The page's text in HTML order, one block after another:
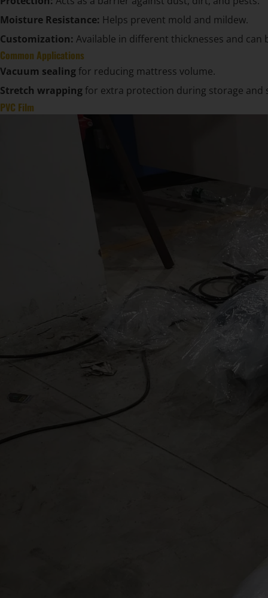
Moisture Resistance: Helps prevent mold and mildew.
Customization: Available in different thicknesses and
Common Applications
Vacuum sealing for reducing mattress volume.
Stretch wrapping for extra protection during storage and
PVC Film